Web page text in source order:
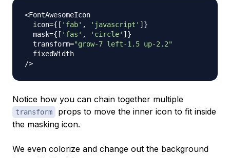
<FontAwesomeIcon
  icon
={ [ 'fab' , 'javascript' ] }
  mask
={ [ 'fas' , 'circle' ] }
  transform
="grow-7 left-1.5 up-2.2"
/>
Notice how you can chain together multiple
transform
props to move the inner icon to fit inside
the masking icon.
We even colorize and change out the background